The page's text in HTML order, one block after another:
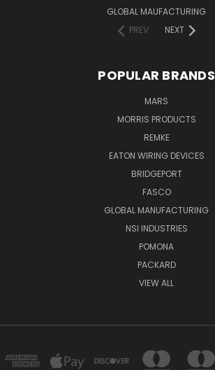
GLOBAL MAUFACTURING
PREV
NEXT
POPULAR BRANDS
MARS
MORRIS PRODUCTS
REMKE
EATON WIRING DEVICES
BRIDGEPORT
FASCO
GLOBAL MANUFACTURING
NSI INDUSTRIES
POMONA
PACKARD
VIEW ALL